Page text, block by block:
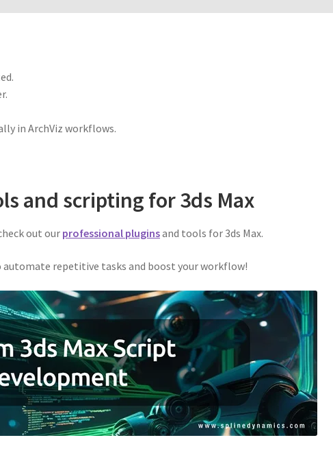
in ArchViz workflows.
and scripting for 3ds Max
out our professional pluginsand tools for 3ds Max.
automate repetitive tasks and boost your workflow!